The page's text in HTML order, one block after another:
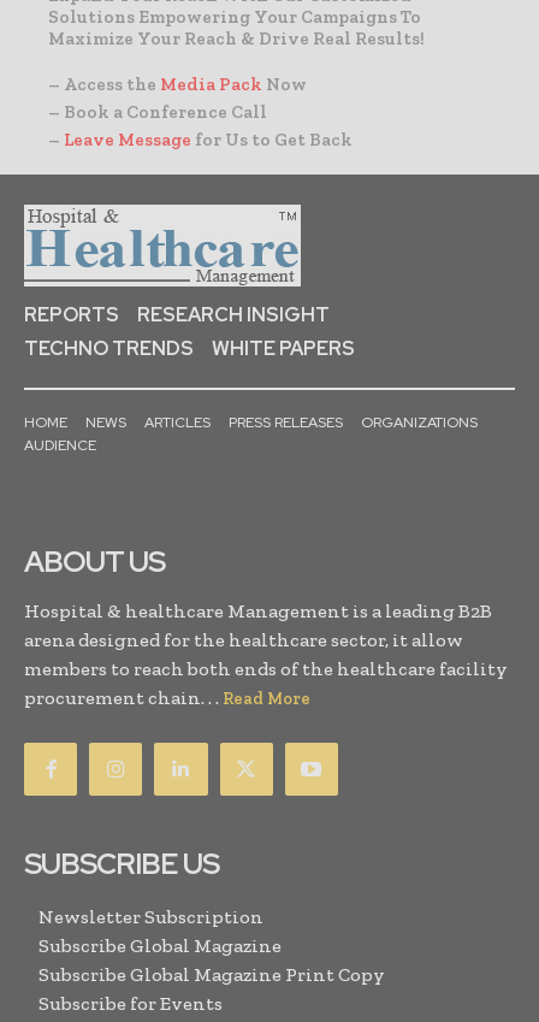
Solutions Empowering Your Campaigns To
Maximize Your Reach & Drive Real Results!
– Access the Media Pack Now
– Book a Conference Call
– Leave Message for Us to Get Back
REPORTS
RESEARCH INSIGHT
TECHNO TRENDS
WHITE PAPERS
HOME NEWS ARTICLES PRESS RELEASES
ORGANIZATIONS
AUDIENCE
ABOUT US
Hospital & healthcare Management is a leading B2B
arena designed for the healthcare sector, it allow
members to reach both ends of the healthcare facility
procurement chain. . . Read More
SUBSCRIBE US
Newsletter Subscription
Subscribe Global Magazine
Subscribe Global Magazine Print Copy
Subscribe for Events